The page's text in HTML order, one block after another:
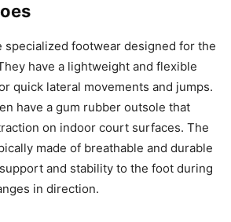
specialized footwear designed for the
have a lightweight and flexible
quick lateral movements and jumps.
have a gum rubber outsole that
on indoor court surfaces. The
made of breathable and durable
and stability to the foot during
in direction.